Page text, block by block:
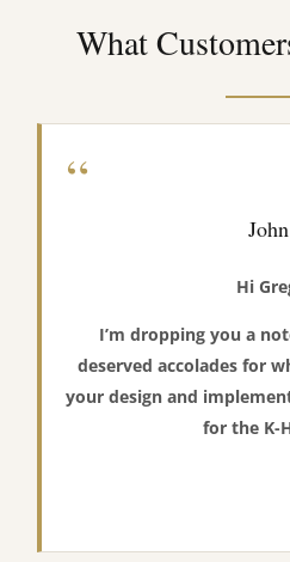
What
“
John
Hi
I’m dropping you a
deserved accolades for
your design and
for the K-